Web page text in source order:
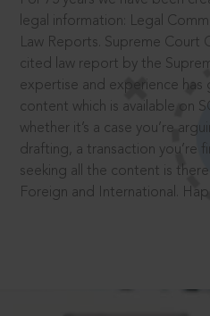
legal information: Legal
Law Reports. Supreme Court
cited law report by the
expertise and experience
content which is available on
whether it’s a case you’re
drafting, a transaction you’re
seeking all the content is
Foreign and International.